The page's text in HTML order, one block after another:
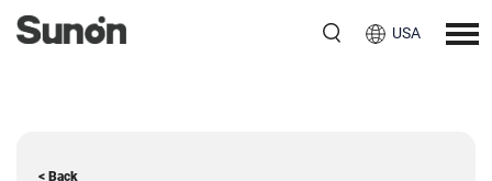
USA
< Back